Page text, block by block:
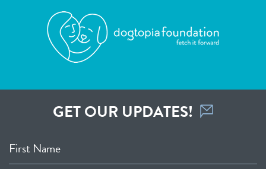
GET OUR UPDATES!
First Name